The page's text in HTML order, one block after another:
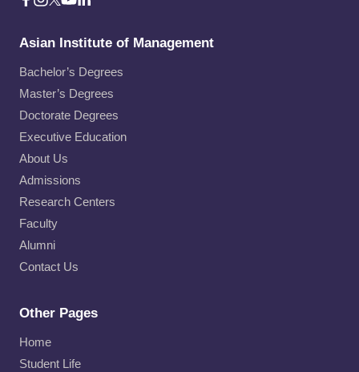
Asian Institute of Management
Bachelor’s Degrees
Master’s Degrees
Doctorate Degrees
Executive Education
About Us
Admissions
Research Centers
Faculty
Alumni
Contact Us
Other Pages
Home
Student Life